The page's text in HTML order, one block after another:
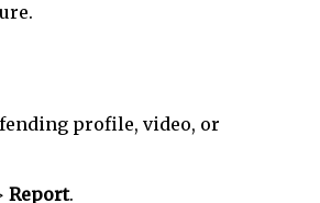
profile, video, or
Report.